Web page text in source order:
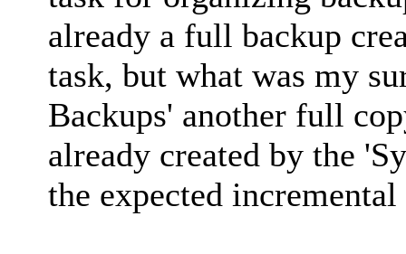
already a full backup
task, but what was my
Backups' another full
already created by the
the expected incremental